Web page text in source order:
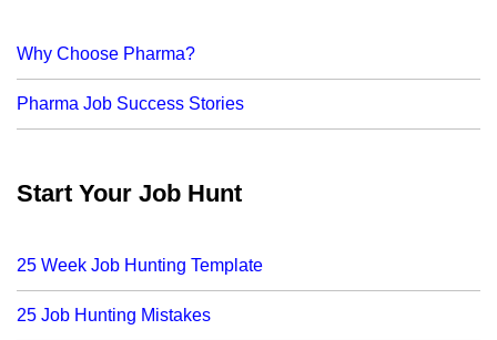
Why Choose Pharma?
Pharma Job Success Stories
Start Your Job Hunt
25 Week Job Hunting Template
25 Job Hunting Mistakes